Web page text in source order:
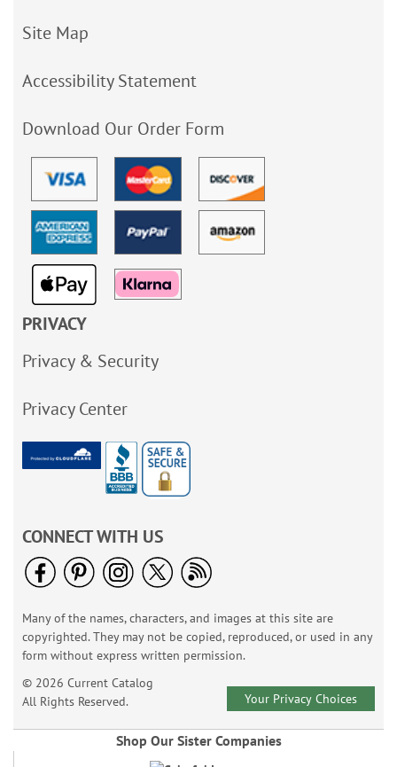
Site Map
Accessibility Statement
Download Our Order Form
PRIVACY
Privacy & Security
Privacy Center
CONNECT WITH US
Many of the names, characters, and images at this site are
copyrighted. They may not be copied, reproduced, or used in any
form without express written permission.
© 2026 Current Catalog
All Rights Reserved.
Your Privacy Choices
Shop Our Sister Companies